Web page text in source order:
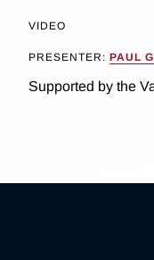
VIDEO
PRESENTER: PAUL
Supported by the